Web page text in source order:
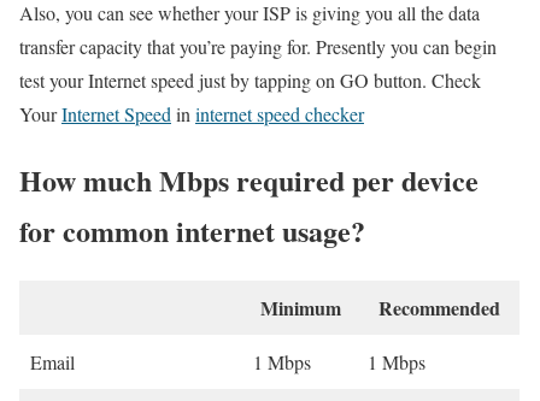
Also, you can see whether your ISP is giving you all the data
transfer capacity that you’re paying for. Presently you can begin
test your Internet speed just by tapping on GO button. Check
YourInternet Speed in internet speed checker
How much Mbps required per device
for common internet usage?
Minimum Recommended
Email 1 Mbps 1 Mbps